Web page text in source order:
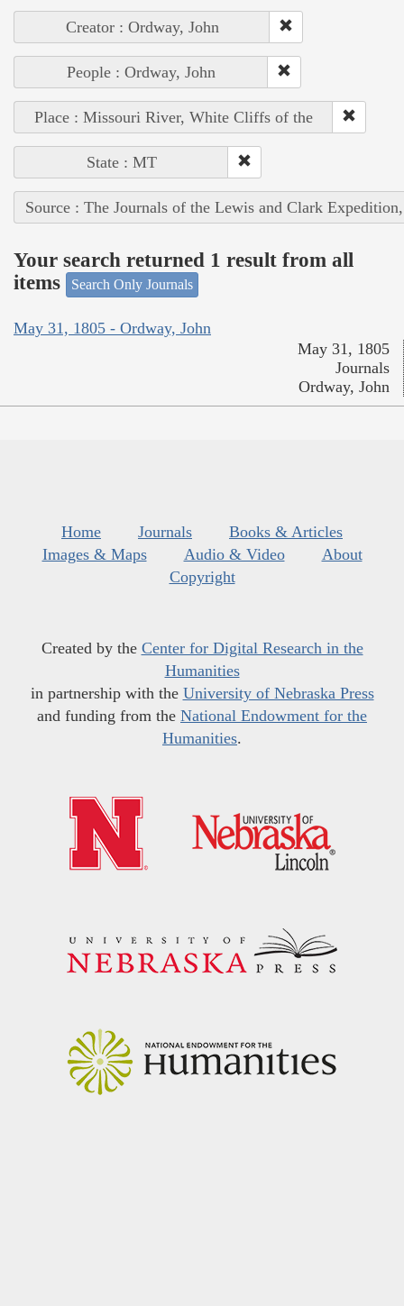
Creator : Ordway, John
People : Ordway, John
Place : Missouri River, White Cliffs of the
State : MT
Source : The Journals of the Lewis and Clark
Your search returned 1 result from all
items
Search Only Journals
May 31, 1805 - Ordway, John
May 31, 1805
Journals
Ordway, John
Home Journals
Books & Articles
Images & Maps
Audio & Video
About
Copyright
Created by the Center for Digital Research in the
Humanities
in partnership with the University of Nebraska Press
and funding from the National Endowment for the
Humanities.